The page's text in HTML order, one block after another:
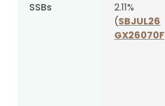
SSBs
2.11%
(SBJUL26
GX26070F